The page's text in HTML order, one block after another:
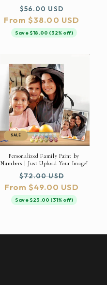
Regular
price
$56.00 USD
price
From $38.00 USD
Save $18.00 (32% off)
SALE
Personalized Family Paint by
Numbers | Just Upload Your Image!
Regular
price
$72.00 USD
price
From $49.00 USD
Save $23.00 (31% off)